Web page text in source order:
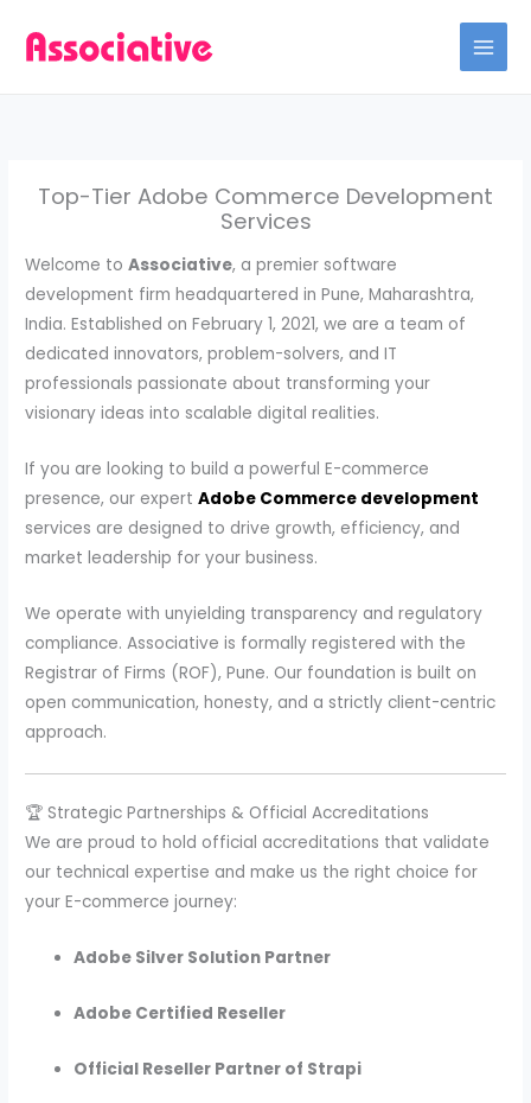
Top-Tier Adobe Commerce Development
Services
Welcome toAssociative, a premier software
development firm headquartered in Pune, Maharashtra,
India. Established on February 1, 2021, we are a team of
dedicated innovators, problem-solvers, and IT
professionals passionate about transforming your
visionary ideas into scalable digital realities.
If you are looking to build a powerful E-commerce
presence, our expertAdobe Commerce development
services are designed to drive growth, efficiency, and
market leadership for your business.
We operate with unyielding transparency and regulatory
compliance. Associative is formally registered with the
Registrar of Firms (ROF), Pune. Our foundation is built on
open communication, honesty, and a strictly client-centric
approach.
🏆 Strategic Partnerships & Official Accreditations
We are proud to hold official accreditations that validate
our technical expertise and make us the right choice for
your E-commerce journey:
Adobe Silver Solution Partner
Adobe Certified Reseller
Official Reseller Partner of Strapi